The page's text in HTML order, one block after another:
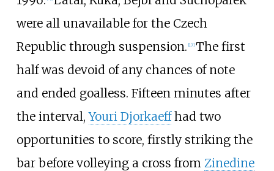
were all unavailable for the Czech
Republic through suspension. [17] The first
half was devoid of any chances of note
and ended goalless. Fifteen minutes after
the interval,Youri Djorkaeffhad two
opportunities to score, firstly striking the
bar before volleying a cross from Zinedine